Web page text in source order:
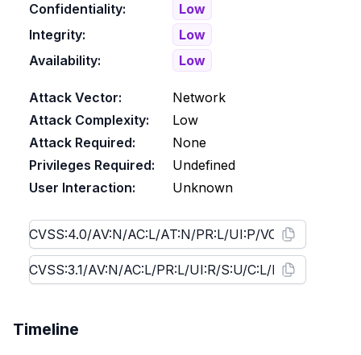
Confidentiality:
Low
Integrity:
Low
Availability:
Low
Attack Vector:
Network
Attack Complexity:
Low
Attack Required:
None
Privileges Required:
Undefined
User Interaction:
Unknown
Timeline